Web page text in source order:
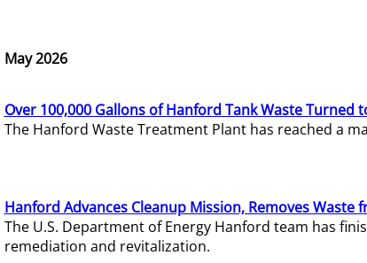
May 2026
Over 100,000 Gallons of Hanford Tank Waste Turned
The Hanford Waste Treatment Plant has reached a
Hanford Advances Cleanup Mission, Removes
The U.S. Department of Energy Hanford team has
remediation and revitalization.